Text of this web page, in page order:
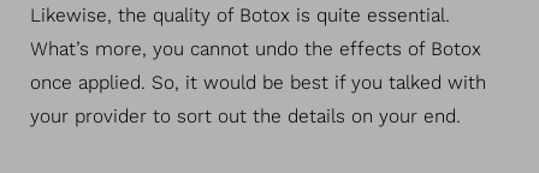
Likewise, the quality of Botox is quite essential.
What’s more, you cannot undo the effects of Botox
once applied. So, it would be best if you talked with
your provider to sort out the details on your end.
Line Height Text Align